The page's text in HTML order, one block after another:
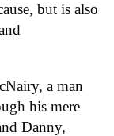
but is also
a man
his mere
Danny,